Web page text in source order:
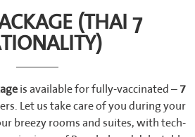
(THAI
7 Days Quarantine Package
is available for fully-vaccinated –
Let us take care of you during your
breezy rooms and suites, with tech-